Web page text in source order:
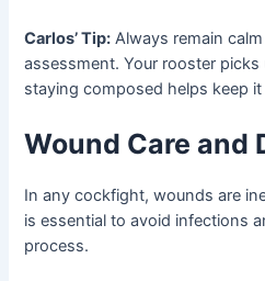
Carlos’ Tip: Always remain
assessment. Your rooster
staying composed helps keep it
Wound Care and
In any cockfight, wounds are
is essential to avoid infections
process.